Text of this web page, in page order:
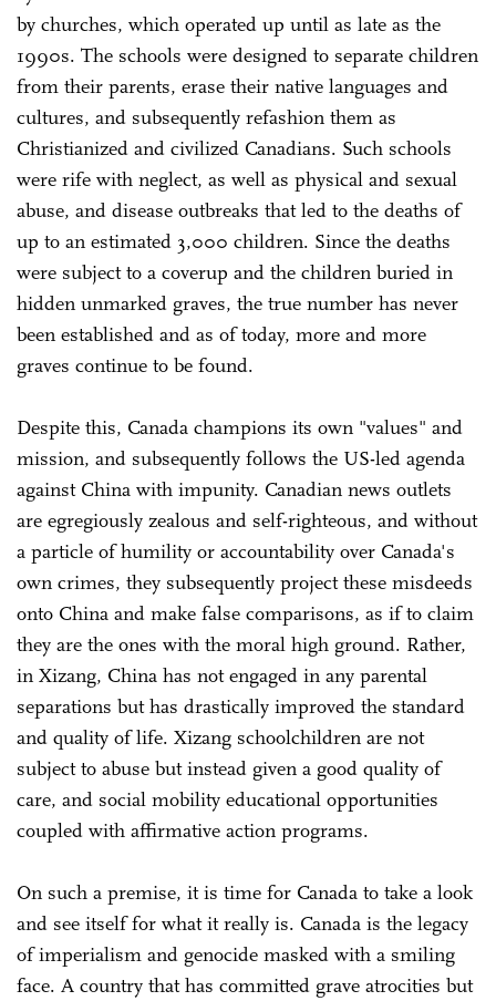
by churches, which operated up until as late as the
1990s. The schools were designed to separate children
from their parents, erase their native languages and
cultures, and subsequently refashion them as
Christianized and civilized Canadians. Such schools
were rife with neglect, as well as physical and sexual
abuse, and disease outbreaks that led to the deaths of
up to an estimated 3,000 children. Since the deaths
were subject to a coverup and the children buried in
hidden unmarked graves, the true number has never
been established and as of today, more and more
graves continue to be found.
Despite this, Canada champions its own "values" and
mission, and subsequently follows the US-led agenda
against China with impunity. Canadian news outlets
are egregiously zealous and self-righteous, and without
a particle of humility or accountability over Canada's
own crimes, they subsequently project these misdeeds
onto China and make false comparisons, as if to claim
they are the ones with the moral high ground. Rather,
in Xizang, China has not engaged in any parental
separations but has drastically improved the standard
and quality of life. Xizang schoolchildren are not
subject to abuse but instead given a good quality of
care, and social mobility educational opportunities
coupled with affirmative action programs.
On such a premise, it is time for Canada to take a look
and see itself for what it really is. Canada is the legacy
of imperialism and genocide masked with a smiling
face. A country that has committed grave atrocities but